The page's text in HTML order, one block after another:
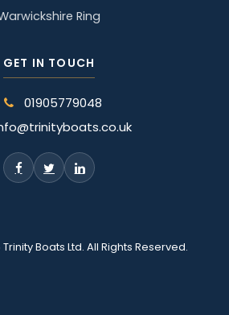
Ring
GET IN TOUCH
01905779048
Boats Ltd. All Rights Reserved.